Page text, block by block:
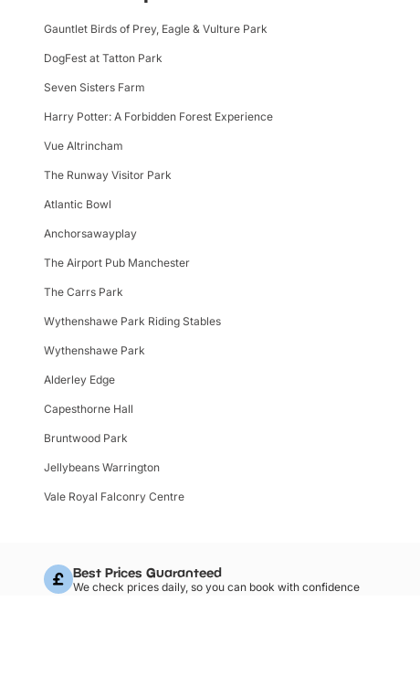
Gauntlet Birds of Prey, Eagle & Vulture Park
DogFest at Tatton Park
Seven Sisters Farm
Harry Potter: A Forbidden Forest Experience
Vue Altrincham
The Runway Visitor Park
Atlantic Bowl
Anchorsawayplay
The Airport Pub Manchester
The Carrs Park
Wythenshawe Park Riding Stables
Wythenshawe Park
Alderley Edge
Capesthorne Hall
Bruntwood Park
Jellybeans Warrington
Vale Royal Falconry Centre
Best Prices Guaranteed
We check prices daily, so you can book with confidence